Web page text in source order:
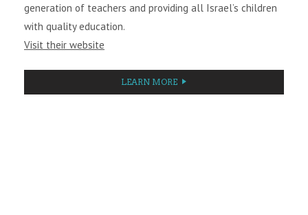
generation of teachers and providing all Israel’s children
with quality education.
Visit their website
LEARN MORE